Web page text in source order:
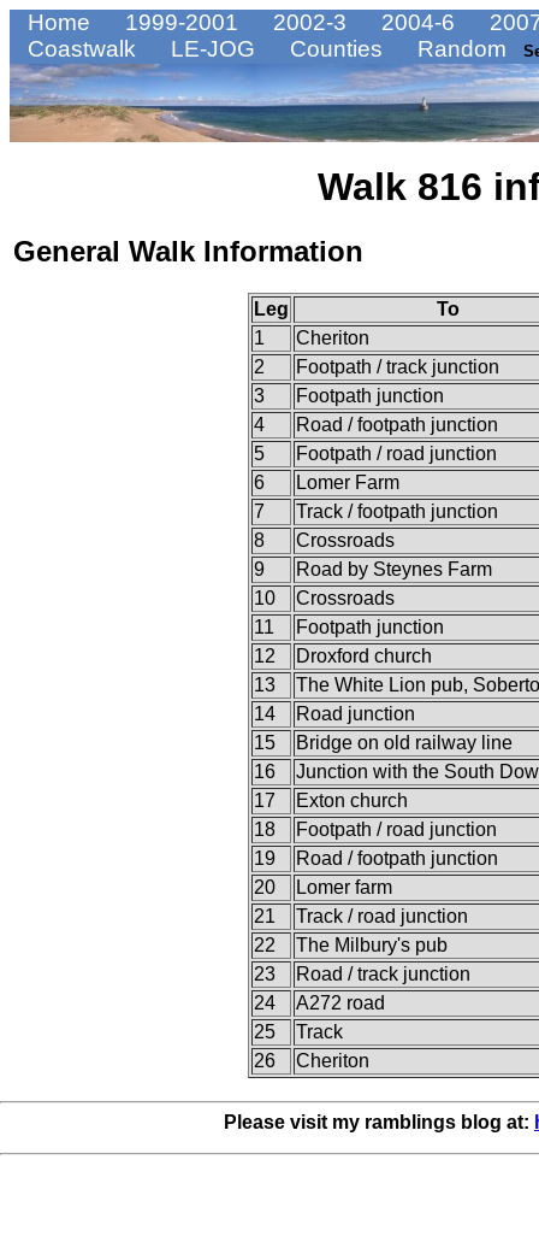
Home 1999-2001 2002-3 2004-6
Coastwalk
LE-JOG Counties Random
Walk 816
General Walk Information
Leg
To
1
Cheriton
2
Footpath / track junction
3
Footpath junction
4
Road / footpath junction
5
Footpath / road junction
6
Lomer Farm
7
Track / footpath junction
8
Crossroads
9
Road by Steynes Farm
10
Crossroads
11
Footpath junction
12
Droxford church
13
The White Lion pub,
14
Road junction
15
Bridge on old railway line
16
Junction with the South
17
Exton church
18
Footpath / road junction
19
Road / footpath junction
20
Lomer farm
21
Track / road junction
22
The Milbury's pub
23
Road / track junction
24
A272 road
25
Track
26
Cheriton
Please visit my ramblings blog at: